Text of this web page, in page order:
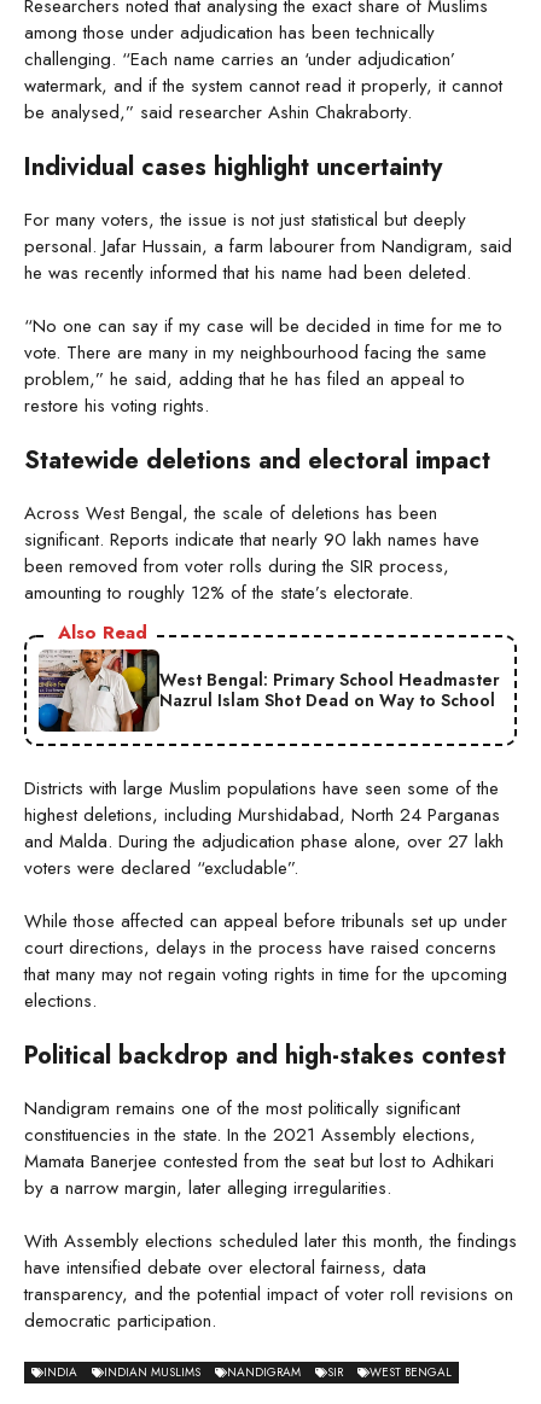
Researchers noted that analysing the exact share of Muslims
among those under adjudication has been technically
challenging. “Each name carries an ‘under adjudication’
watermark, and if the system cannot read it properly, it cannot
be analysed,” said researcher Ashin Chakraborty.
Individual cases highlight uncertainty
For many voters, the issue is not just statistical but deeply
personal. Jafar Hussain, a farm labourer from Nandigram, said
he was recently informed that his name had been deleted.
“No one can say if my case will be decided in time for me to
vote. There are many in my neighbourhood facing the same
problem,” he said, adding that he has filed an appeal to
restore his voting rights.
Statewide deletions and electoral impact
Across West Bengal, the scale of deletions has been
significant. Reports indicate that nearly 90 lakh names have
been removed from voter rolls during the SIR process,
amounting to roughly 12% of the state’s electorate.
Also Read
West Bengal: Primary School Headmaster
Nazrul Islam Shot Dead on Way to School
Districts with large Muslim populations have seen some of the
highest deletions, including Murshidabad, North 24 Parganas
and Malda. During the adjudication phase alone, over 27 lakh
voters were declared “excludable”.
While those affected can appeal before tribunals set up under
court directions, delays in the process have raised concerns
that many may not regain voting rights in time for the upcoming
elections.
Political backdrop and high-stakes contest
Nandigram remains one of the most politically significant
constituencies in the state. In the 2021 Assembly elections,
Mamata Banerjee contested from the seat but lost to Adhikari
by a narrow margin, later alleging irregularities.
With Assembly elections scheduled later this month, the findings
have intensified debate over electoral fairness, data
transparency, and the potential impact of voter roll revisions on
democratic participation.
INDIA INDIAN MUSLIMS NANDIGRAM SIR WEST BENGAL